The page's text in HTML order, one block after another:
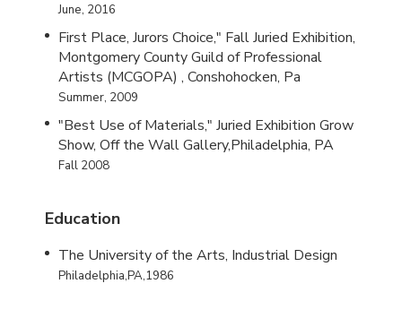
June, 2016
First Place, Jurors Choice," Fall Juried Exhibition,
Montgomery County Guild of Professional
Artists (MCGOPA) , Conshohocken, Pa
Summer, 2009
"Best Use of Materials," Juried Exhibition Grow
Show, Off the Wall Gallery,Philadelphia, PA
Fall 2008
Education
The University of the Arts, Industrial Design
Philadelphia,PA,1986